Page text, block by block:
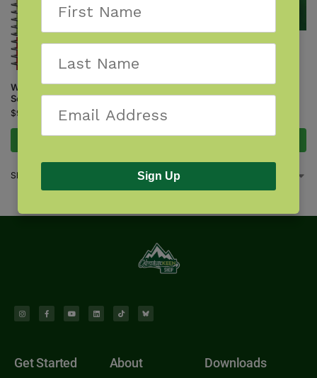
Wildflowers of Colorado &
Southern Wyoming
$9.95
Add to cart
Wildflowers of Colorado Field
Add to cart
Showing all 4 results
Get Started About Downloads
Sign Up